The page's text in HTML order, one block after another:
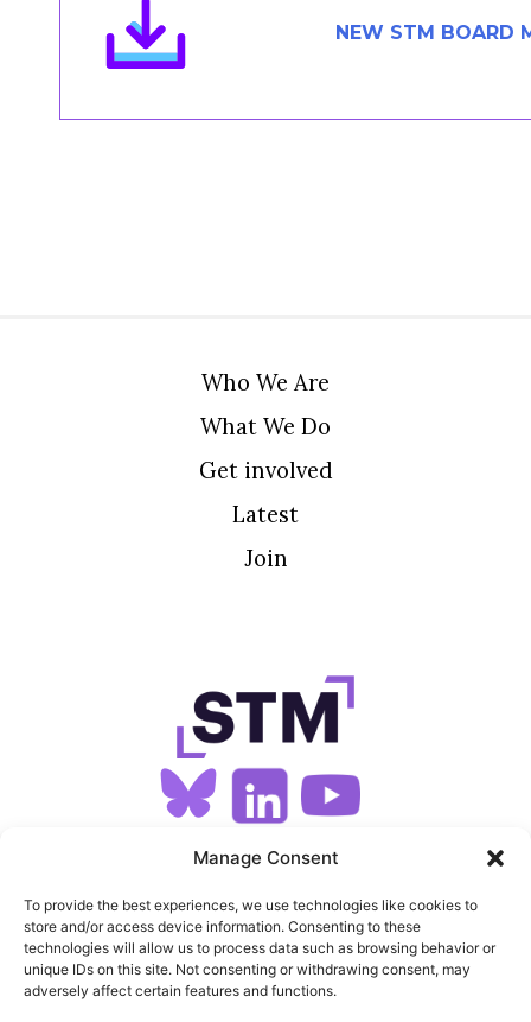
Manage Consent
To provide the best experiences, we use technologies like cookies to
store and/or access device information. Consenting to these
technologies will allow us to process data such as browsing behavior or
unique IDs on this site. Not consenting or withdrawing consent, may
adversely affect certain features and functions.
Contact
NEW STM BOARD
Who We Are
What We Do
Get involved
Latest
Join
SIGN UP FOR OUR NEWSLETTER
SITEMAP
FEEDS